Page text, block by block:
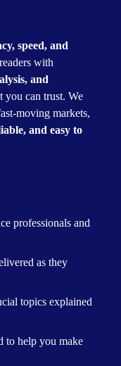
speed, and
with
and
you can trust. We
moving markets,
and easy to
professionals and
as they
topics explained
to help you make